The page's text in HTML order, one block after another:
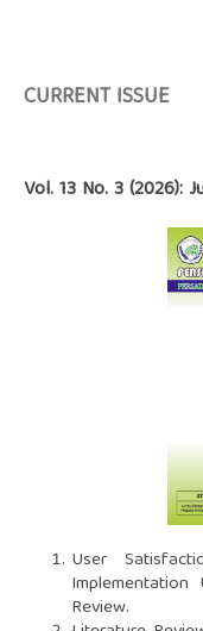
CURRENT ISSUE
Vol. 13 No. 3 (2026):
User
Review.